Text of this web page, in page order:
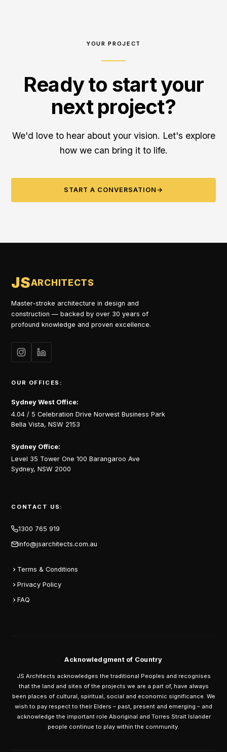
YOUR PROJECT
Ready to start your
next project?
We'd love to hear about your vision. Let's explore
how we can bring it to life.
START A CONVERSATION →
JSARCHITECTS
Master-stroke architecture in design and
construction — backed by over 30 years of
profound knowledge and proven excellence.
OUR OFFICES:
Sydney West Office:
4.04 / 5 Celebration Drive Norwest Business Park
Bella Vista, NSW 2153
Sydney Office:
Level 35 Tower One 100 Barangaroo Ave
Sydney, NSW 2000
CONTACT US:
1300 765 919
info@jsarchitects.com.au
Terms & Conditions
Privacy Policy
FAQ
Acknowledgment of Country
JS Architects acknowledges the traditional Peoples and recognises
that the land and sites of the projects we are a part of, have always
been places of cultural, spiritual, social and economic significance. We
wish to pay respect to their Elders – past, present and emerging – and
acknowledge the important role Aboriginal and Torres Strait Islander
people continue to play within the community.